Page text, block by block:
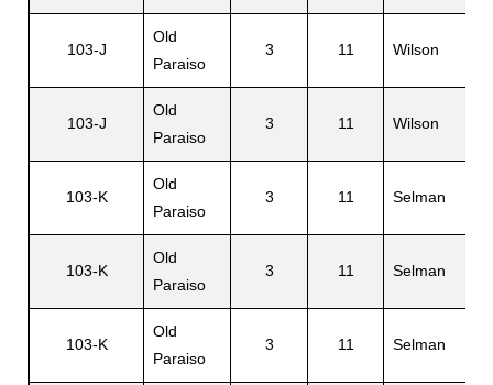
103-J
Old
Paraiso
3 11 Wilson
103-J
Old
Paraiso
3 11 Wilson
103-K
Old
Paraiso
3 11 Selman
103-K
Old
Paraiso
3 11 Selman
103-K
Old
Paraiso
3 11 Selman